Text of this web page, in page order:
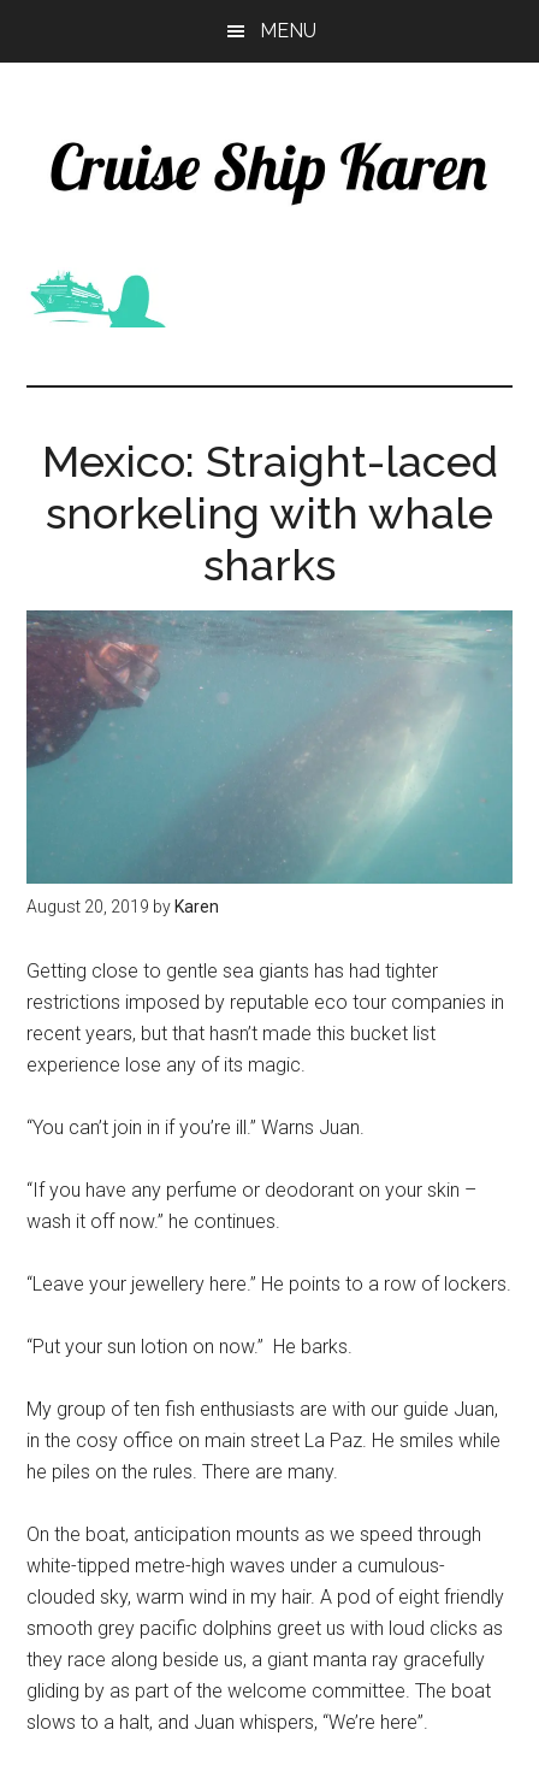
MENU
Mexico: Straight-laced
snorkeling with whale
sharks
August 20, 2019 by Karen
Getting close to gentle sea giants has had tighter
restrictions imposed by reputable eco tour companies in
recent years, but that hasn’t made this bucket list
experience lose any of its magic.
“You can’t join in if you’re ill.” Warns Juan.
“If you have any perfume or deodorant on your skin –
wash it off now.” he continues.
“Leave your jewellery here.” He points to a row of lockers.
“Put your sun lotion on now.” He barks.
My group of ten fish enthusiasts are with our guide Juan,
in the cosy office on main street La Paz. He smiles while
he piles on the rules. There are many.
On the boat, anticipation mounts as we speed through
white-tipped metre-high waves under a cumulous-
clouded sky, warm wind in my hair. A pod of eight friendly
smooth grey pacific dolphins greet us with loud clicks as
they race along beside us, a giant manta ray gracefully
gliding by as part of the welcome committee. The boat
slows to a halt, and Juan whispers, “We’re here”.